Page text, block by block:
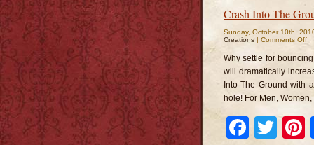
Crash Into The
Sunday, October 10th,
Creations | Comments Offon
Why settle for
will dramatically
Into The Ground with
hole! For Men,